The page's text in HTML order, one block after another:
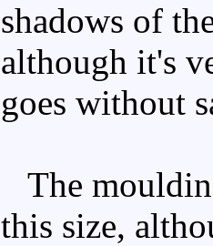
shadows of
although it's
goes without
The
this size,